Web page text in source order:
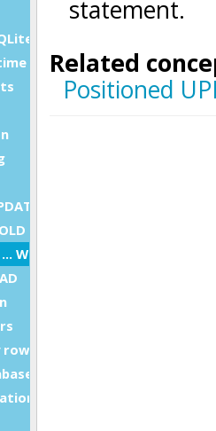
SQL guide
Configuration)
WHERE CURRENT OF
in a table
file usage